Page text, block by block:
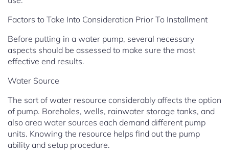
Factors to Take Into Consideration Prior To Installment
Before putting in a water pump, several necessary
aspects should be assessed to make sure the most
effective end results.
Water Source
The sort of water resource considerably affects the option
of pump. Boreholes, wells, rainwater storage tanks, and
also area water sources each demand different pump
units. Knowing the resource helps find out the pump
ability and setup procedure.